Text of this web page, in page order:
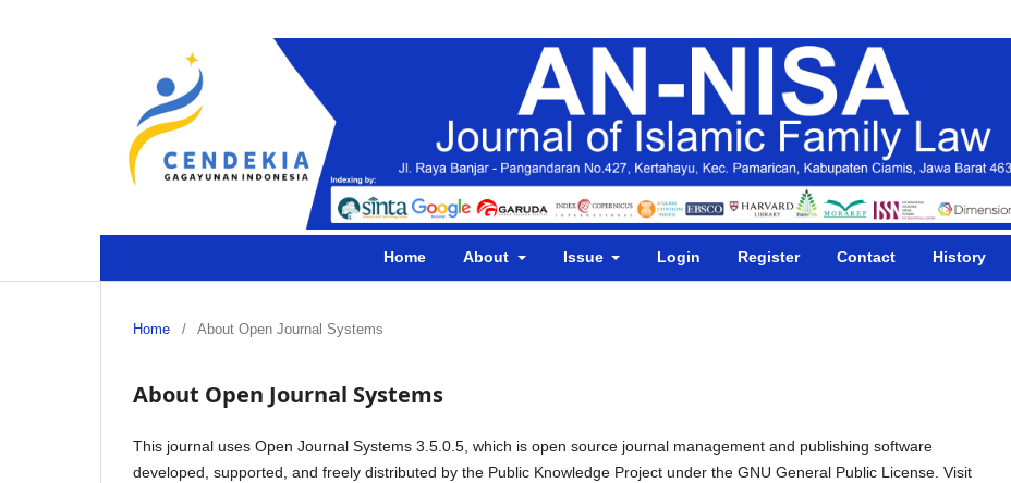
Home About Issue Login Register Contact History
Home / About Open Journal Systems
About Open Journal Systems
This journal uses Open Journal Systems 3.5.0.5, which is open source journal management and publishing software
developed, supported, and freely distributed by the Public Knowledge Project under the GNU General Public License. Visit